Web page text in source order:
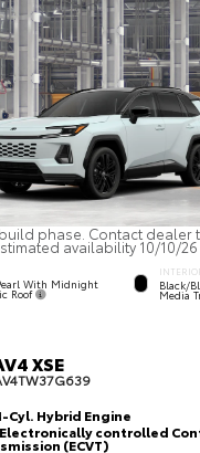
phase. Contact dealer
availability 10/10/26
With Midnight
Roof
Black/
Media
XSE
Cyl. Hybrid Engine
Electronically controlled
(ECVT)